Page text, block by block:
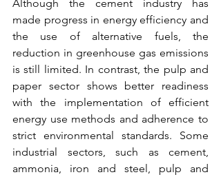
Although the cement industry has
made progress in energy efficiency and
the use of alternative fuels, the
reduction in greenhouse gas emissions
is still limited. In contrast, the pulp and
paper sector shows better readiness
with the implementation of efficient
energy use methods and adherence to
strict environmental standards. Some
industrial sectors, such as cement,
ammonia, iron and steel, pulp and